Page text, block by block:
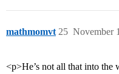
mathmomvt November
25
<p>He’s not all that into the